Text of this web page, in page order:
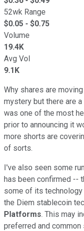
52wk Range
$0.05 - $0.75
Volume
19.4K
Avg Vol
9.1K
Why shares are
mystery but there are
was one of the most
prior to announcing it
more shorts are
of sorts.
I've also seen some
has been confirmed --
some of its
the Diem stablecoin
Platforms. This may
preferred and common